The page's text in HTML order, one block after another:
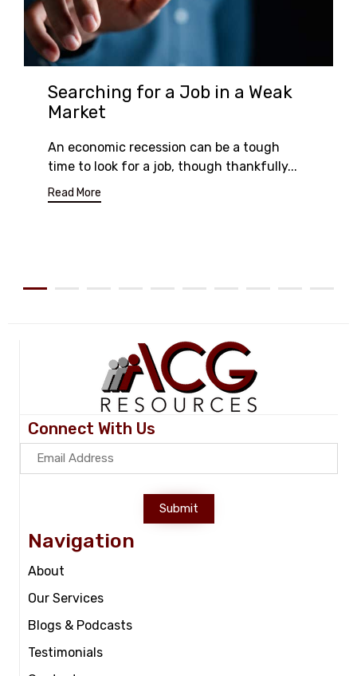
Searching for a Job in a Weak
Market
An economic recession can be a tough
time to look for a job, though thankfully...
Read More
Connect With Us
Submit
Navigation
About
Our Services
Blogs & Podcasts
Testimonials